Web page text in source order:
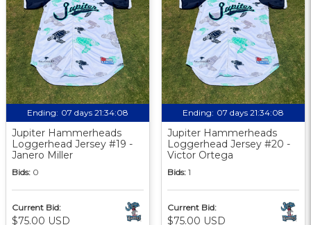
Ending: 07 days 21:34:07
Jupiter Hammerheads
Loggerhead Jersey #19 -
Janero Miller
Bids: 0
Current Bid:
$75.00 USD
Ending: 07 days 21:34:07
Jupiter Hammerheads
Loggerhead Jersey #20 -
Victor Ortega
Bids: 1
Current Bid:
$75.00 USD